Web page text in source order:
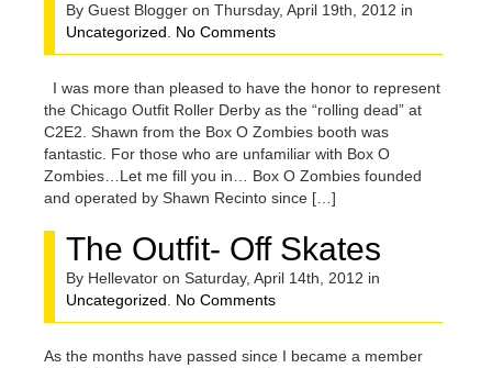
By Guest Blogger on Thursday, April 19th, 2012 in
Uncategorized
No Comments
I was more than pleased to have the honor to represent
the Chicago Outfit Roller Derby as the “rolling dead” at
C2E2. Shawn from the Box O Zombies booth was
fantastic. For those who are unfamiliar with Box O
Zombies…Let me fill you in… Box O Zombies founded
and operated by Shawn Recinto since […]
The Outfit- Off Skates
By Hellevator on Saturday, April 14th, 2012 in
Uncategorized
No Comments
As the months have passed since I became a member